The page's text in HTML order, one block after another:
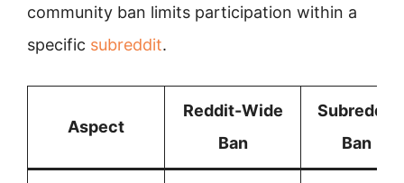
community ban limits participation within a
specific subreddit.
Aspect
Reddit-Wide
Ban
Subreddit
Ban